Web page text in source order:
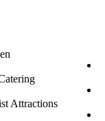
Attractions